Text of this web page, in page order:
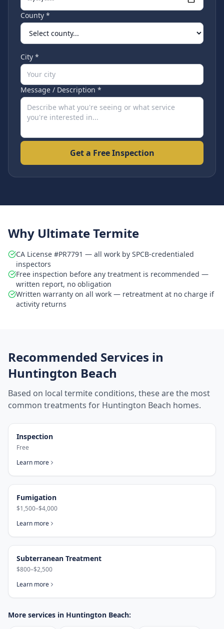
County *
City *
Message / Description *
Get a Free Inspection
Why Ultimate Termite
CA License #PR7791 — all work by SPCB-credentialed
inspectors
Free inspection before any treatment is recommended —
written report, no obligation
Written warranty on all work — retreatment at no charge if
activity returns
Recommended Services in
Huntington Beach
Based on local termite conditions, these are the most
common treatments for Huntington Beach homes.
Inspection
Free
Learn more
Fumigation
$1,500–$4,000
Learn more
Subterranean Treatment
$800–$2,500
Learn more
More services in Huntington Beach: